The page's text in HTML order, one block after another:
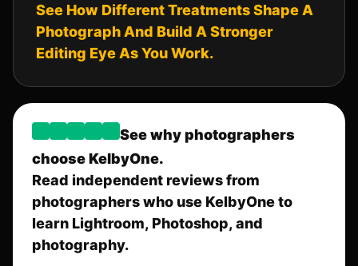
See How Different Treatments Shape A
Photograph And Build A Stronger
Editing Eye As You Work.
See why photographers
choose KelbyOne.
Read independent reviews from
photographers who use KelbyOne to
learn Lightroom, Photoshop, and
photography.